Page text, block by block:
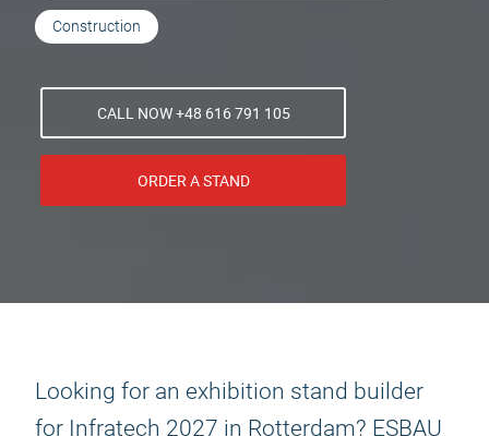
Construction
CALL NOW +48 616 791 105
ORDER A STAND
Looking for an exhibition stand builder
for Infratech 2027 in Rotterdam? ESBAU